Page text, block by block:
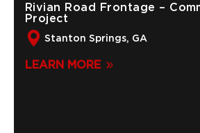
Rivian Road Frontage –
Project
Stanton Springs, GA
LEARN MORE